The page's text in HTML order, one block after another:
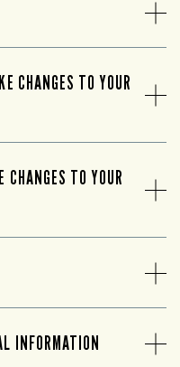
CHANGES TO YOUR
TO YOUR
INFORMATION